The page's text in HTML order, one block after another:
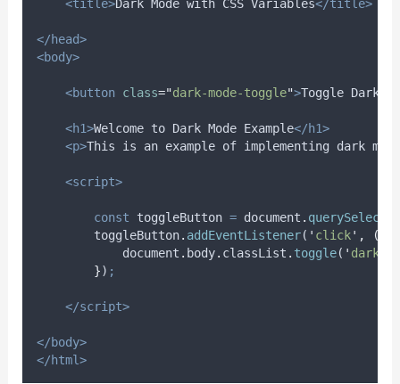
<title>Dark Mode with CSS Variables</title>
</head>
<body>
<button class="dark-mode-toggle">Toggle Dark
<h1>Welcome to Dark Mode Example</h1>
<p>This is an example of implementing dark
<script>
const toggleButton = document . querySelector
toggleButton. addEventListener( ' click' , ()
document . body. classList . toggle( ' dark-
}) ;
</script>
</body>
</html>